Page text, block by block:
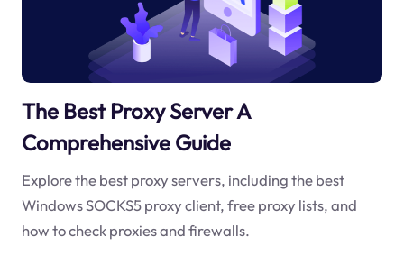
The Best Proxy Server A
Comprehensive Guide
Explore the best proxy servers, including the best
Windows SOCKS5 proxy client, free proxy lists, and
how to check proxies and firewalls.